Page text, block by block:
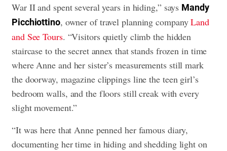
War II and spent several years in hiding,” says Mandy
Picchiottino, owner of travel planning companyLand
and See Tours. “Visitors quietly climb the hidden
staircase to the secret annex that stands frozen in time
where Anne and her sister’s measurements still mark
the doorway, magazine clippings line the teen girl’s
bedroom walls, and the floors still creak with every
slight movement.”
“It was here that Anne penned her famous diary,
documenting her time in hiding and shedding light on